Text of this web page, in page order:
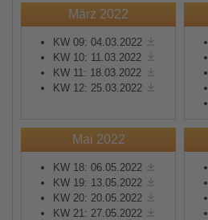
März 2022
KW 09: 04.03.2022
KW 10: 11.03.2022
KW 11: 18.03.2022
KW 12: 25.03.2022
Mai 2022
KW 18: 06.05.2022
KW 19: 13.05.2022
KW 20: 20.05.2022
KW 21: 27.05.2022